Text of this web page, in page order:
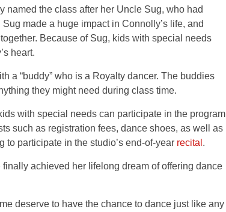
named the class after her Uncle Sug, who had
made a huge impact in Connolly’s life, and
Because of Sug, kids with special needs
heart.
a “buddy” who is a Royalty dancer. The buddies
they might need during class time.
with special needs can participate in the program
such as registration fees, dance shoes, as well as
to participate in the studio’s end-of-year recital .
achieved her lifelong dream of offering dance
deserve to have the chance to dance just like any